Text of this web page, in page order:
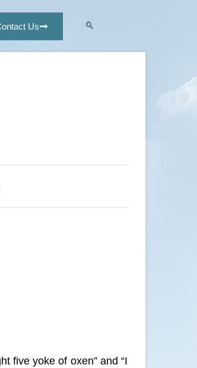
Us
five yoke of oxen” and “I